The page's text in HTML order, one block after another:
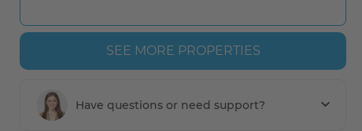
SEE MORE PROPERTIES
Have questions or need support?